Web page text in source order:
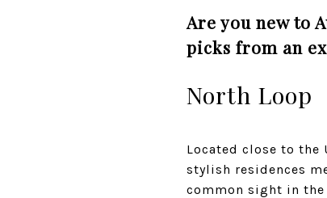
Are you new to
picks from an
North Loop
Located close to the
stylish residences
common sight in the